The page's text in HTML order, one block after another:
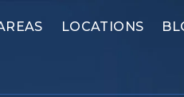
LOCATIONS